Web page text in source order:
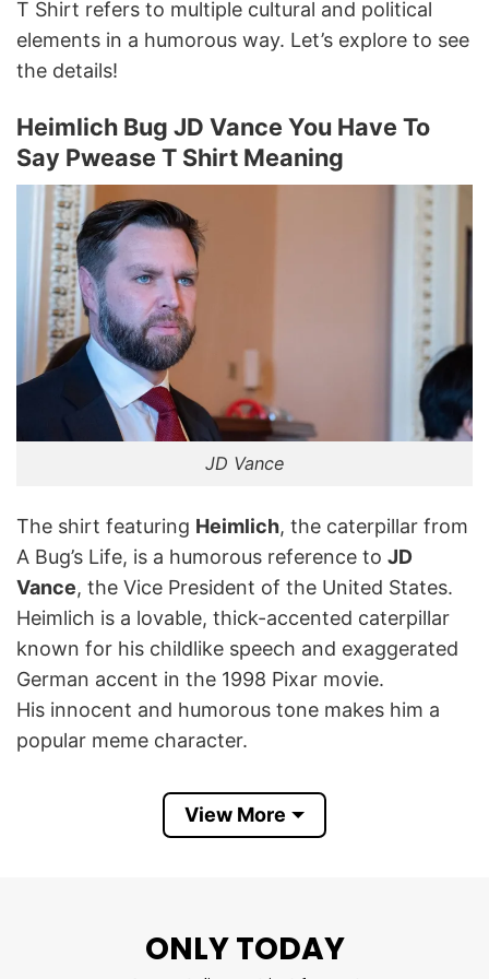
T Shirt refers to multiple cultural and political
elements in a humorous way. Let’s explore to see
the details!
Heimlich Bug JD Vance You Have To
Say Pwease T Shirt Meaning
JD Vance
The shirt featuring Heimlich, the caterpillar from
A Bug’s Life, is a humorous reference to JD
Vance, the Vice President of the United States.
Heimlich is a lovable, thick-accented caterpillar
known for his childlike speech and exaggerated
German accent in the 1998 Pixar movie.
His innocent and humorous tone makes him a
popular meme character.
You Have To Say Pwease
written in a way that mimics a childish lisp or
Thus, this Heimlich Bug JD Vance You Have To
View More
ONLY TODAY